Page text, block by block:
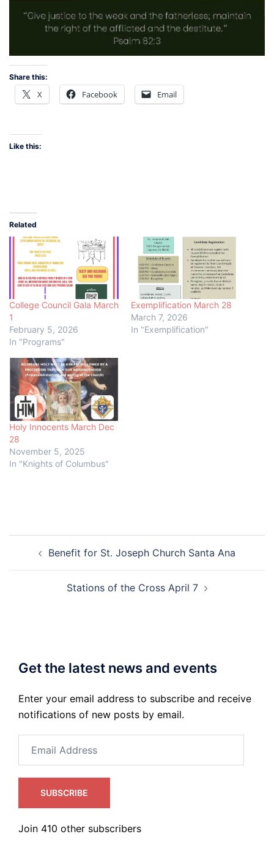
Share this:
X Facebook Email
Like this:
Related
College Council Gala March
1
February 5, 2026
In "Programs"
Exemplification March 28
March 7, 2026
In "Exemplification"
Holy Innocents March Dec
28
November 5, 2025
In "Knights of Columbus"
navigationBenefit for St. Joseph Church Santa Ana
Stations of the Cross April 7
Get the latest news and events
Enter your email address to subscribe and receive
notifications of new posts by email.
Address
SUBSCRIBE
Join 410 other subscribers